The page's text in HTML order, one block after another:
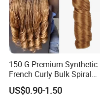
150 G Premium Synthetic
French Curly Bulk Spiral
Curly Crochet Braids Hair
Loose Wave Curl Braiding
US$0.90-1.50